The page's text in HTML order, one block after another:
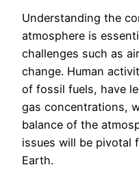
Understanding the
atmosphere is
challenges such as
change. Human
of fossil fuels, have
gas concentrations,
balance of the
issues will be pivotal
Earth.